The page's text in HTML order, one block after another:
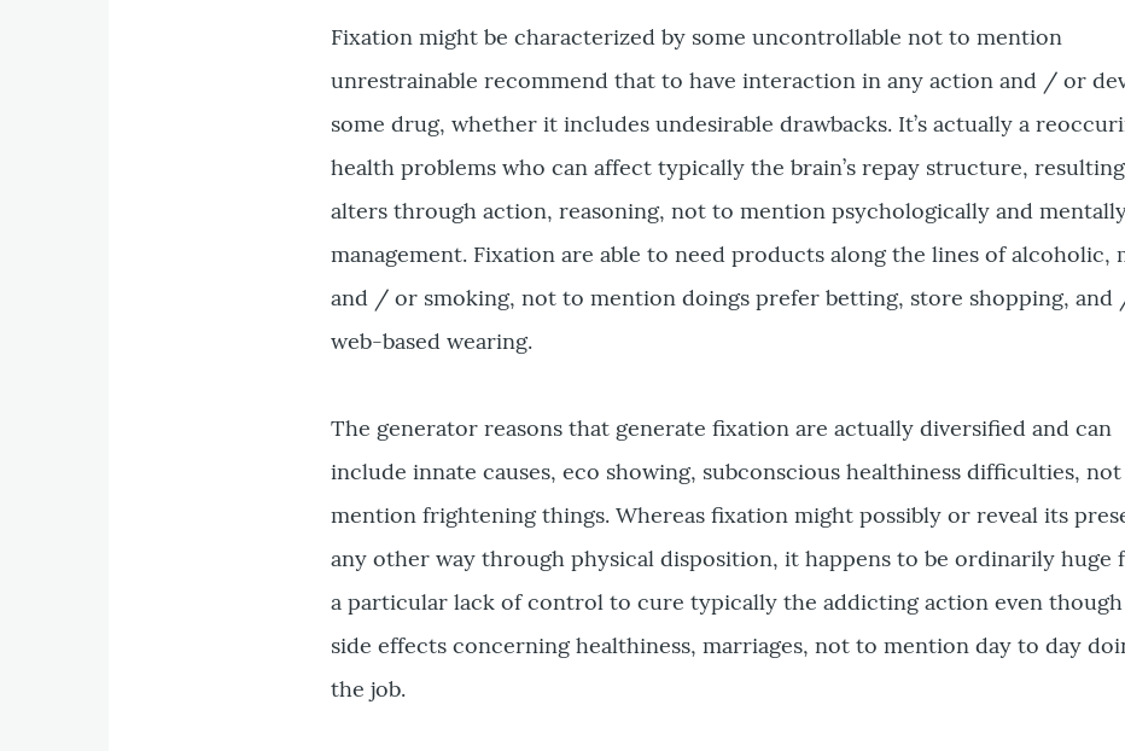
Fixation might be characterized by some uncontrollable not to mention
unrestrainable recommend that to have interaction in any action and / or
some drug, whether it includes undesirable drawbacks. It’s actually a
health problems who can affect typically the brain’s repay structure,
alters through action, reasoning, not to mention psychologically and
management. Fixation are able to need products along the lines of alcoholic,
and / or smoking, not to mention doings prefer betting, store shopping,
web-based wearing.
The generator reasons that generate fixation are actually diversified and can
include innate causes, eco showing, subconscious healthiness difficulties,
mention frightening things. Whereas fixation might possibly or reveal its
any other way through physical disposition, it happens to be ordinarily huge
a particular lack of control to cure typically the addicting action even
side effects concerning healthiness, marriages, not to mention day to day
the job.